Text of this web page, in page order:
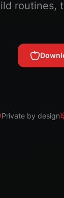
routines,
Private by design